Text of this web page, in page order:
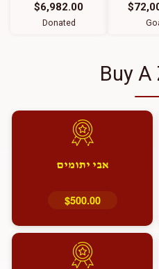
$6,982.00
Donated
Buy A
אבי יתומים
$500.00